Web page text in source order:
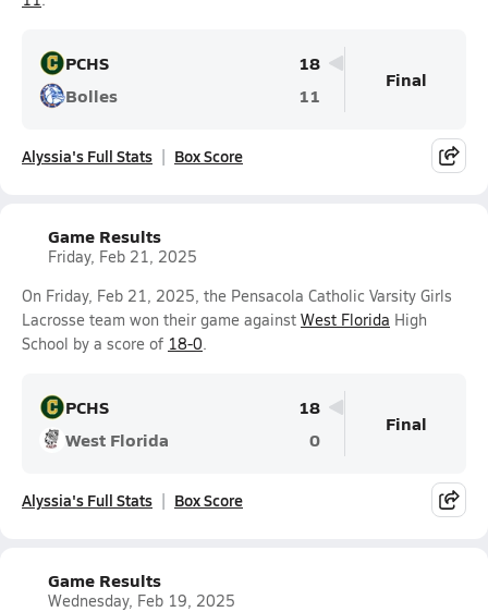
PCHS
18
Bolles
11
Final
Alyssia's Full Stats Box Score
Game Results
Friday, Feb 21, 2025
On Friday, Feb 21, 2025, the Pensacola Catholic Varsity Girls
Lacrosse team won their game against West Florida High
School by a score of 18-0.
PCHS
18
West Florida
0
Final
Alyssia's Full Stats Box Score
Game Results
Wednesday, Feb 19, 2025